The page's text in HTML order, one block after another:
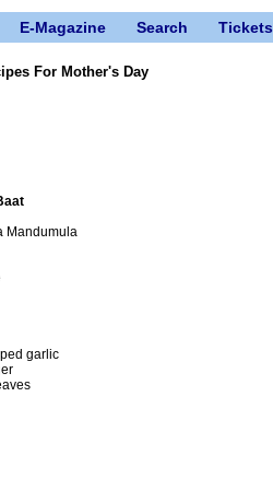
E-Magazine Search Tickets
For Mother's Day
Mandumula
garlic